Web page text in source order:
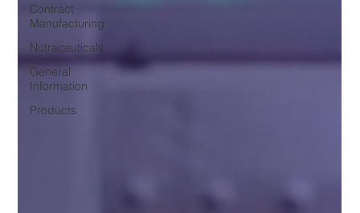
Contract
Manufacturing
Nutraceuticals
General
Information
Products